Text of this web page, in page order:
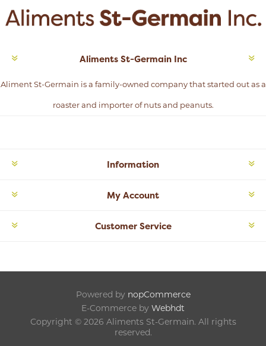
Aliments St-Germain Inc
Aliment St-Germain is a family-owned company that started out as a
roaster and importer of nuts and peanuts.
Information
My Account
Customer Service
Powered by nopCommerce
E-Commerce by Webhdt
Copyright © 2026 Aliments St-Germain. All rights
reserved.